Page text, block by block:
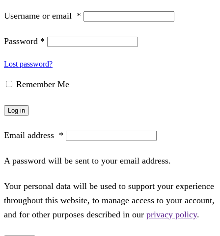
Username or email *
Password *
Lost password?
Remember Me
Log in
Email address *
A password will be sent to your email address.
Your personal data will be used to support your experience
throughout this website, to manage access to your account,
and for other purposes described in our privacy policy.